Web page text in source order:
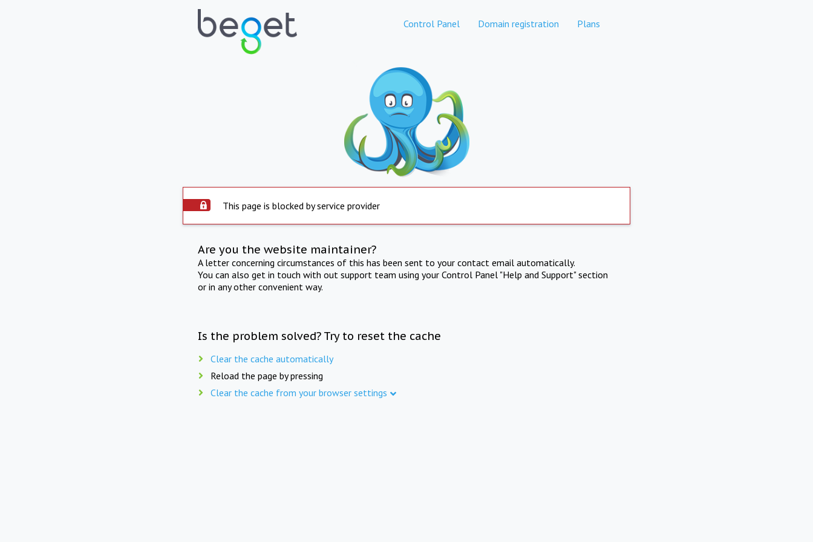
Control Panel Domain registration Plans
This page is blocked by service provider
Are you the website maintainer?
A letter concerning circumstances of this has been sent to your contact email automatically.
You can also get in touch with out support team using your Control Panel "Help and Support" section
or in any other convenient way.
Is the problem solved? Try to reset the cache
Clear the cache automatically
Reload the page by pressing
Clear the cache from your browser settings